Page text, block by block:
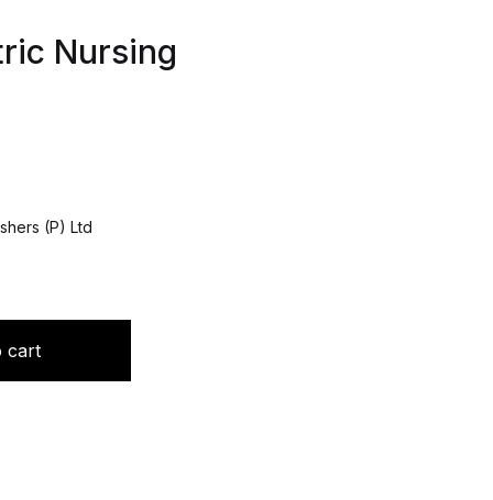
Nursing
(P) Ltd
cart